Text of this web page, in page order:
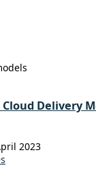
Delivery
2023